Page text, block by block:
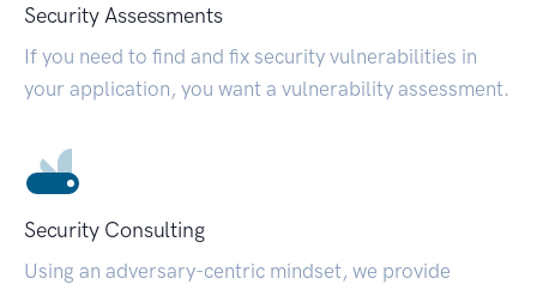
Security Assessments
If you need to find and fix security vulnerabilities in
your application, you want a vulnerability assessment.
Security Consulting
Using an adversary-centric mindset, we provide